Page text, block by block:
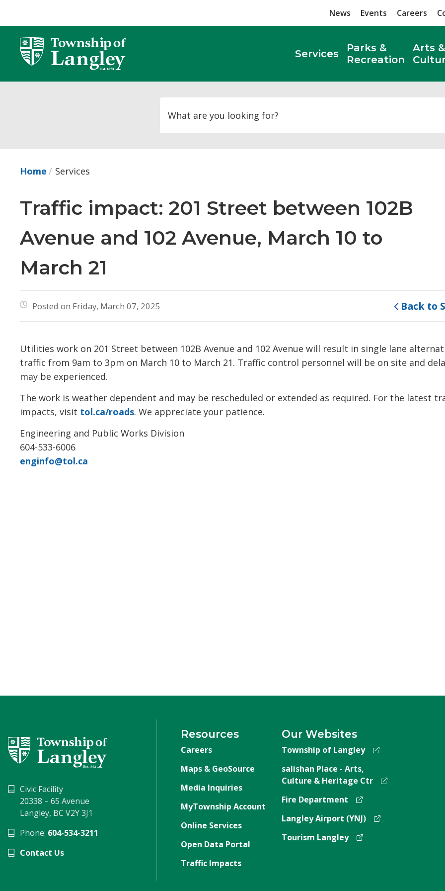
Content
News Events Careers
Services
Parks &
Recreation
Arts &
Home Services
Traffic impact: 201 Street between 102B
Avenue and 102 Avenue, March 10 to
March 21
Posted on Friday, March 07, 2025 Back to
Utilities work on 201 Street between 102B Avenue and 102 Avenue will result in single lane
traffic from 9am to 3pm on March 10 to March 21. Traffic control personnel will be on site and
may be experienced.
The work is weather dependent and may be rescheduled or extended as required. For the latest
impacts, visit tol.ca/roads. We appreciate your patience.
Engineering and Public Works Division
604-533-6006
enginfo@tol.ca
Civic Facility
20338 – 65 Avenue
Langley, BC V2Y 3J1
Phone: 604-534-3211
Contact Us
Resources
Careers
Maps & GeoSource
Media Inquiries
MyTownship Account
Online Services
Open Data Portal
Traffic Impacts
Our Websites
Township of Langley
salishan Place - Arts,
Culture & Heritage Ctr
Fire Department
Langley Airport (YNJ)
Tourism Langley